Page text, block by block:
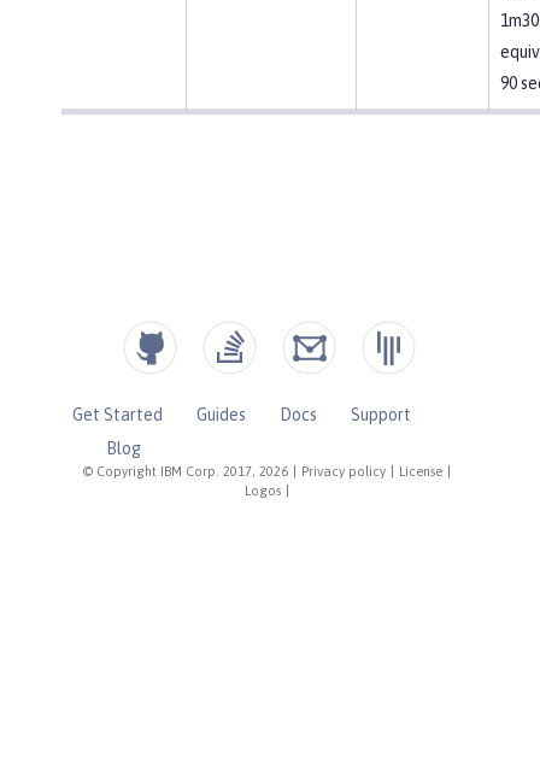
90
© Copyright IBM Corp. 2017, 2026 Privacy policy License
Logos
Get Started Guides Docs
Support
Blog